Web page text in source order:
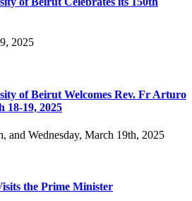
2025
of Beirut Welcomes Rev. Fr Arturo
18-19, 2025
and Wednesday, March 19th, 2025
the Prime Minister